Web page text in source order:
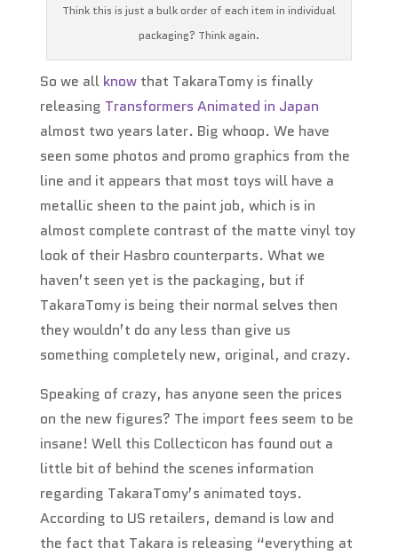
Think this is just a bulk order of each item in individual
packaging? Think again.
So we all knowthat TakaraTomy is finally
releasing Transformers Animated in Japan
almost two years later. Big whoop. We have
seen some photos and promo graphics from the
line and it appears that most toys will have a
metallic sheen to the paint job, which is in
almost complete contrast of the matte vinyl toy
look of their Hasbro counterparts. What we
haven’t seen yet is the packaging, but if
TakaraTomy is being their normal selves then
they wouldn’t do any less than give us
something completely new, original, and crazy.
Speaking of crazy, has anyone seen the prices
on the new figures? The import fees seem to be
insane! Well this Collecticon has found out a
little bit of behind the scenes information
regarding TakaraTomy’s animated toys.
According to US retailers, demand is low and
the fact that Takara is releasing “everything at